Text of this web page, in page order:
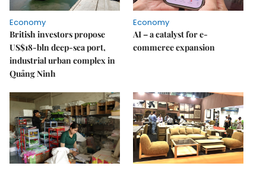
Economy
British investors propose
US$18-bln deep-sea port,
industrial urban complex in
Quảng Ninh
Economy
AI – a catalyst for e-
commerce expansion